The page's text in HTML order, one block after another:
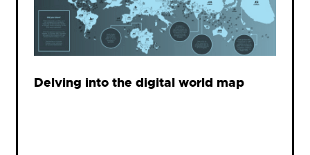
Delving into the digital world map